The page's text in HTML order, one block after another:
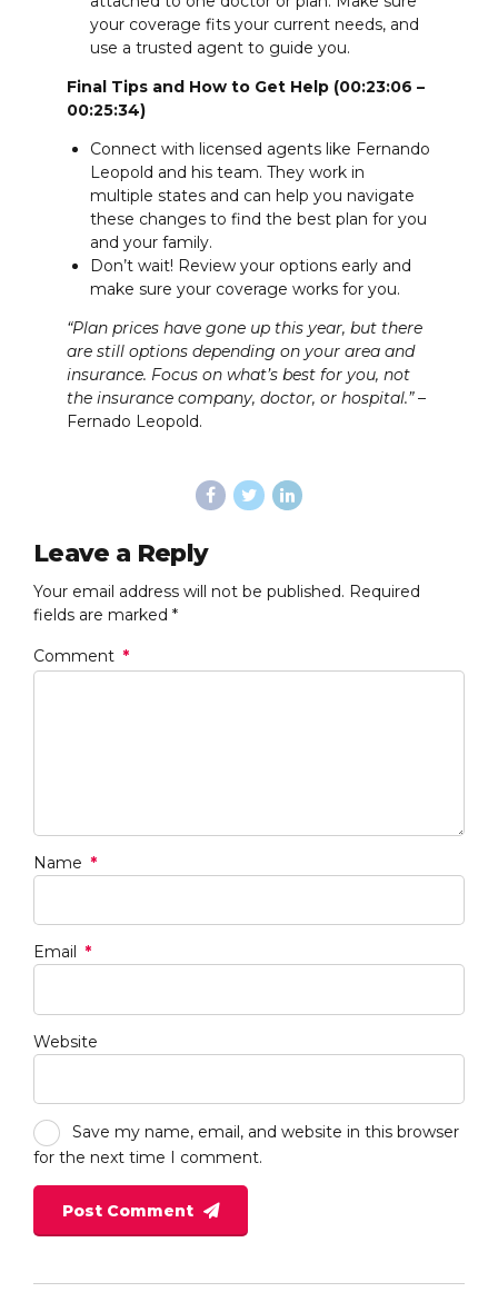
your coverage fits your current needs, and
use a trusted agent to guide you.
Final Tips and How to Get Help (00:23:06 –
00:25:34)
Connect with licensed agents like Fernando
Leopold and his team. They work in
multiple states and can help you navigate
these changes to find the best plan for you
and your family.
Don’t wait! Review your options early and
make sure your coverage works for you.
“Plan prices have gone up this year, but there
are still options depending on your area and
insurance. Focus on what’s best for you, not
the insurance company, doctor, or hospital.”–
Fernado Leopold.
Leave a Reply
Your email address will not be published. Required
fields are marked *
Comment *
Name *
Email *
Website
Save my name, email, and website in this browser
for the next time I comment.
Post Comment